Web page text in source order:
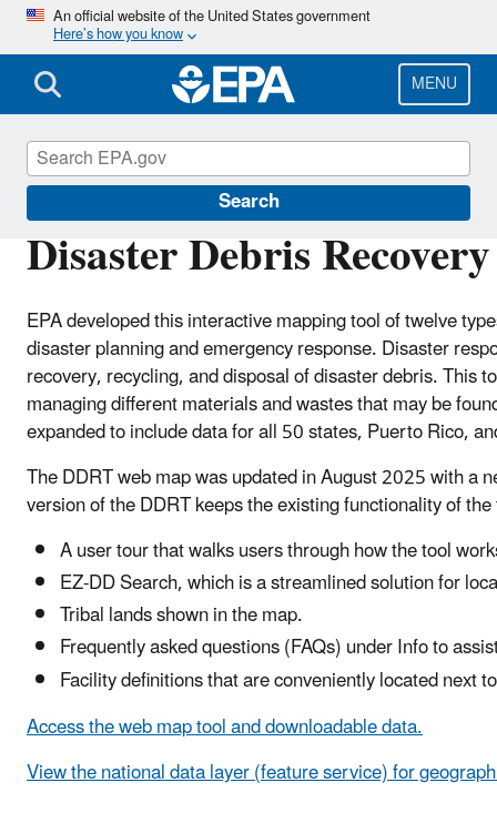
Skip
main
content
An official website of the United States government
Here’s how you know
MENU
Search
Disaster Debris
EPA developed this interactive mapping tool of twelve
disaster planning and emergency response. Disaster
recovery, recycling, and disposal of disaster debris.
managing different materials and wastes that may be
expanded to include data for all 50 states, Puerto Rico,
The DDRT web map was updated in August 2025 with a
version of the DDRT keeps the existing functionality of
A user tour that walks users through how the tool
EZ-DD Search, which is a streamlined solution for
Tribal lands shown in the map.
Frequently asked questions (FAQs) under Info to
Facility definitions that are conveniently located next
Access the web map tool and downloadable data.
View the national data layer (feature service) for
Disaster Debris Mitigation and Planning